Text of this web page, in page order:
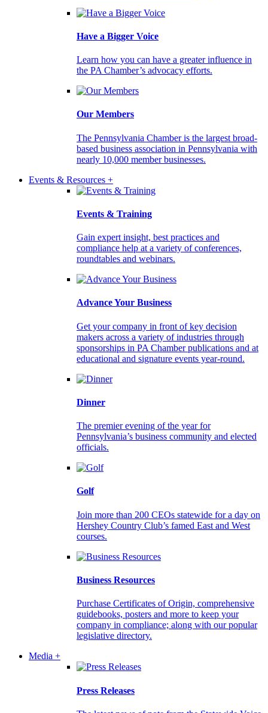
Have a Bigger Voice
Learn how you can have a greater influence in
the PA Chamber’s advocacy efforts.
Our Members
The Pennsylvania Chamber is the largest broad-
based business association in Pennsylvania with
nearly 10,000 member businesses.
Events & Resources +
Events & Training
Gain expert insight, best practices and
compliance help at a variety of conferences,
roundtables and webinars.
Advance Your Business
Get your company in front of key decision
makers across a variety of industries through
sponsorships in PA Chamber publications and at
educational and signature events year-round.
Dinner
The premier evening of the year for
Pennsylvania’s business community and elected
officials.
Golf
Join more than 200 CEOs statewide for a day on
Hershey Country Club’s famed East and West
courses.
Business Resources
Purchase Certificates of Origin, comprehensive
guidebooks, posters and more to keep your
company in compliance; along with our popular
legislative directory.
Media +
Press Releases